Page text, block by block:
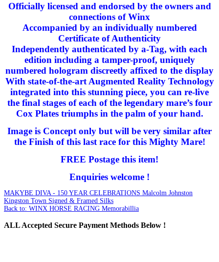
Officially licensed and endorsed by the owners and
connections of Winx
Accompanied by an individually numbered
Certificate of Authenticity
Independently authenticated by a-Tag, with each
edition including a tamper-proof, uniquely
numbered hologram discreetly affixed to the display
With state-of-the-art Augmented Reality Technology
integrated into this stunning piece, you can re-live
the final stages of each of the legendary mare’s four
Cox Plates triumphs in the palm of your hand.
Image is Concept only but will be very similar after
the Finish of this last race for this Mighty Mare!
FREE Postage this item!
Enquiries welcome !
MAKYBE DIVA - 150 YEAR CELEBRATIONS Malcolm Johnston
Kingston Town Signed & Framed Silks
Back to: WINX HORSE RACING Memorabillia
ALLAccepted Secure Payment Methods Below !